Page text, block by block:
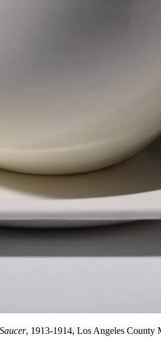
, 1913-1914, Los Angeles